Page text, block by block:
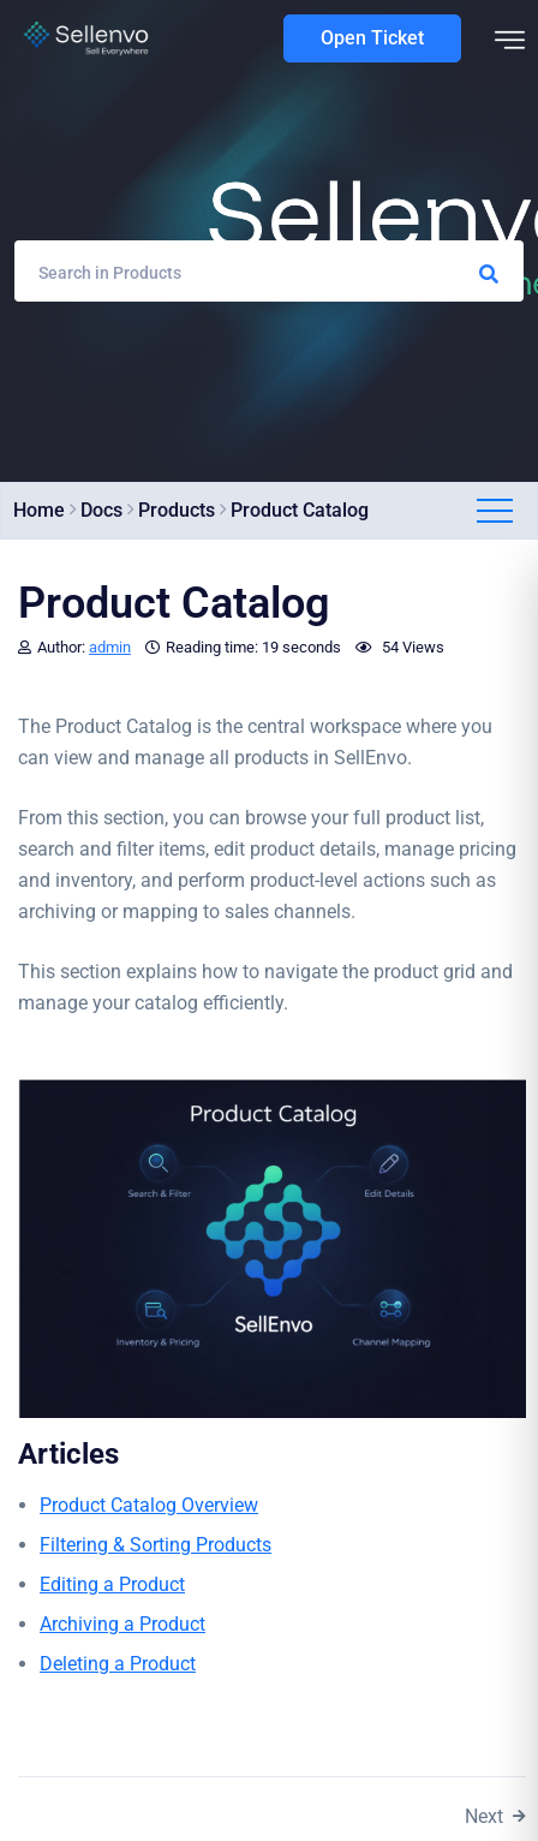
Open Ticket
Home Docs Products Product Catalog
Product Catalog
Author: admin Reading time: 19 seconds 54 Views
The Product Catalog is the central workspace where you
can view and manage all products in SellEnvo.
From this section, you can browse your full product list,
search and filter items, edit product details, manage pricing
and inventory, and perform product-level actions such as
archiving or mapping to sales channels.
This section explains how to navigate the product grid and
manage your catalog efficiently.
Articles
Product Catalog Overview
Filtering & Sorting Products
Editing a Product
Archiving a Product
Deleting a Product
Next